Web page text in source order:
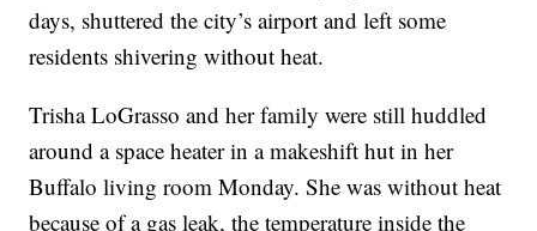
days, shuttered the city’s airport and left some
residents shivering without heat.
Trisha LoGrasso and her family were still huddled
around a space heater in a makeshift hut in her
Buffalo living room Monday. She was without heat
because of a gas leak, the temperature inside the